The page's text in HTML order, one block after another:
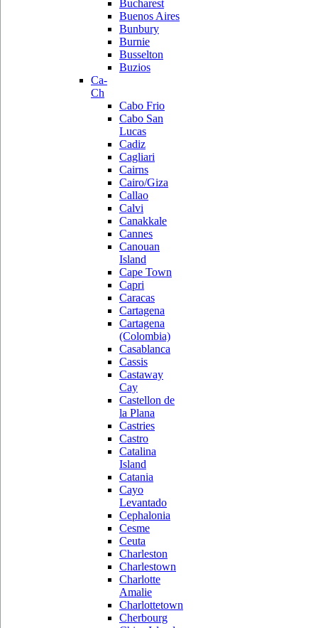
Bucharest
Buenos Aires
Bunbury
Burnie
Busselton
Buzios
Ca-
Ch
Cabo Frio
Cabo San
Lucas
Cadiz
Cagliari
Cairns
Cairo/Giza
Callao
Calvi
Canakkale
Cannes
Canouan
Island
Cape Town
Capri
Caracas
Cartagena
Cartagena
(Colombia)
Casablanca
Cassis
Castaway
Cay
Castellon de
la Plana
Castries
Castro
Catalina
Island
Catania
Cayo
Levantado
Cephalonia
Cesme
Ceuta
Charleston
Charlestown
Charlotte
Amalie
Charlottetown
Cherbourg